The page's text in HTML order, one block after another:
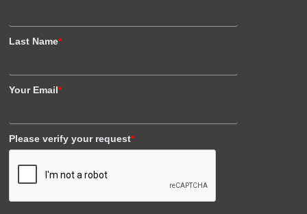
Last Name*
Your Email*
Please verify your request*